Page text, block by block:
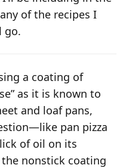
of the recipes I
go.
a coating of
as it is known to
and loaf pans,
pan pizza
of oil on its
the nonstick coating